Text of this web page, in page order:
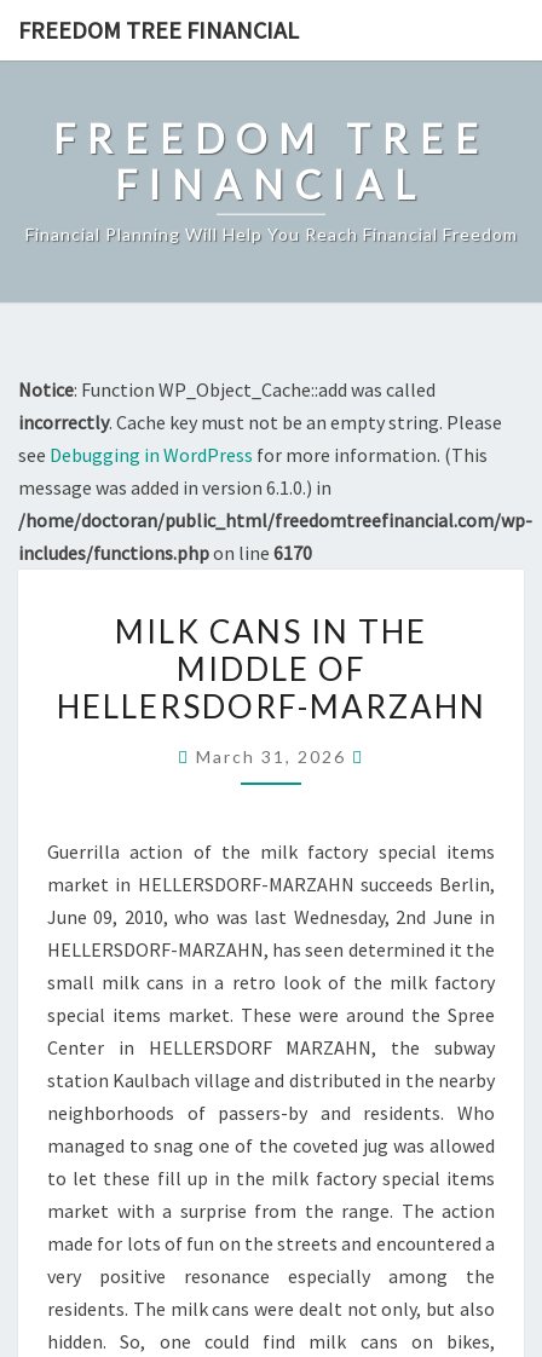
FREEDOM TREE FINANCIAL
FREEDOM TREE
FINANCIAL
Financial Planning Will Help You Reach Financial Freedom
Notice: Function WP_Object_Cache::add was called
incorrectly. Cache key must not be an empty string. Please
see Debugging in WordPress for more information. (This
message was added in version 6.1.0.) in
/home/doctoran/public_html/freedomtreefinancial.com/wp-
includes/functions.phpon line 6170
CANS
THE
OF
MILK CANS IN THE
MIDDLE OF
HELLERSDORF-MARZAHN
March 31, 2026
Guerrilla action of the milk factory special items
market in HELLERSDORF-MARZAHN succeeds Berlin,
June 09, 2010, who was last Wednesday, 2nd June in
HELLERSDORF-MARZAHN, has seen determined it the
small milk cans in a retro look of the milk factory
special items market. These were around the Spree
Center in HELLERSDORF MARZAHN, the subway
station Kaulbach village and distributed in the nearby
neighborhoods of passers-by and residents. Who
managed to snag one of the coveted jug was allowed
to let these fill up in the milk factory special items
market with a surprise from the range. The action
made for lots of fun on the streets and encountered a
very positive resonance especially among the
residents. The milk cans were dealt not only, but also
hidden. So, one could find milk cans on bikes,